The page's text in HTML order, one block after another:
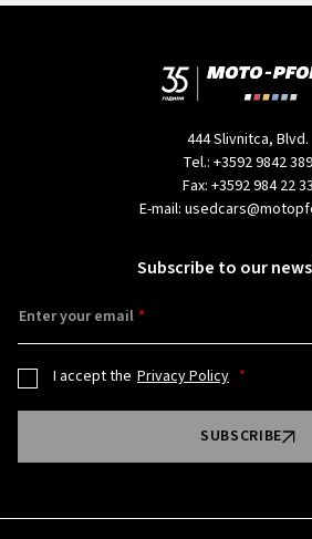
444 Slivnitca, Blvd.
Tel.: +3592 9842 389
Fax: +3592 984 22 33
E-mail:
Subscribe to our
Enter your email
I accept the Privacy Policy
SUBSCRIBE